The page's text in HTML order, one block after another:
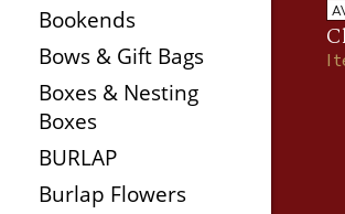
Bookends
Bows & Gift Bags
Boxes & Nesting
Boxes
BURLAP
Burlap Flowers